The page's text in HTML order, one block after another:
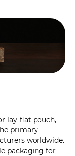
lay-flat pouch,
primary
worldwide.
packaging for